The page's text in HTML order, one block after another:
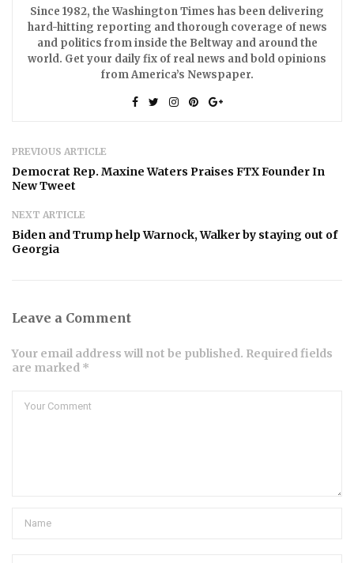
Since 1982, the Washington Times has been delivering
hard-hitting reporting and thorough coverage of news
and politics from inside the Beltway and around the
world. Get your daily fix of real news and bold opinions
from America’s Newspaper.
PREVIOUS ARTICLE
Democrat Rep. Maxine Waters Praises FTX Founder In
New Tweet
NEXT ARTICLE
Biden and Trump help Warnock, Walker by staying out of
Georgia
Leave a Comment
Your email address will not be published. Required fields
are marked *